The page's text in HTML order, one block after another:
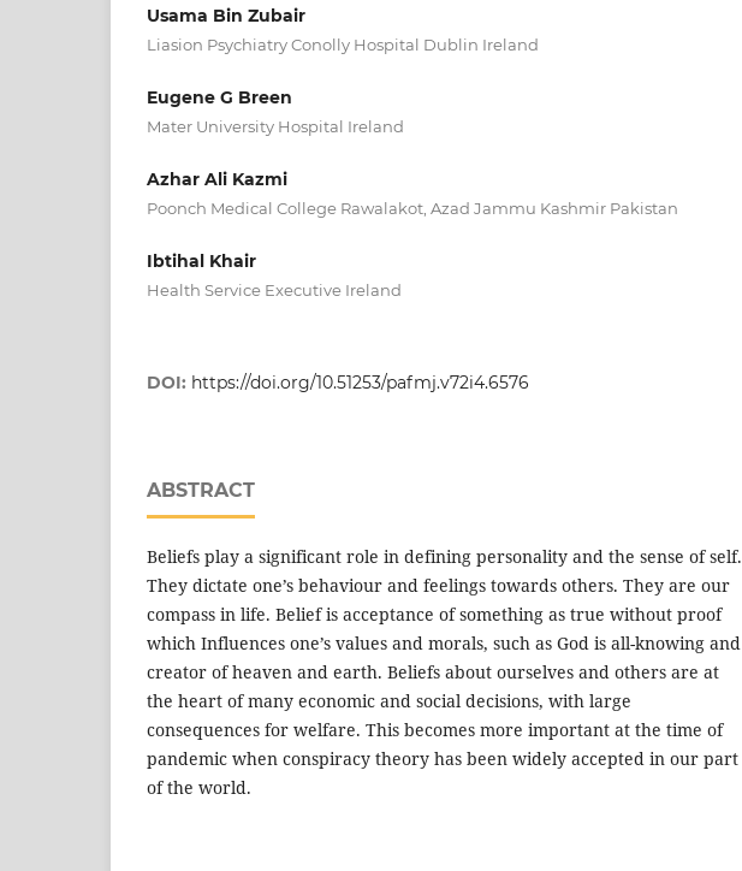
Usama Bin Zubair
Liasion Psychiatry Conolly Hospital Dublin Ireland
Eugene G Breen
Mater University Hospital Ireland
Azhar Ali Kazmi
Poonch Medical College Rawalakot, Azad Jammu Kashmir Pakistan
Ibtihal Khair
Health Service Executive Ireland
DOI: https://doi.org/10.51253/pafmj.v72i4.6576
ABSTRACT
Beliefs play a significant role in defining personality and the sense of self.
They dictate one’s behaviour and feelings towards others. They are our
compass in life. Belief is acceptance of something as true without proof
which Influences one’s values and morals, such as God is all-knowing and
creator of heaven and earth. Beliefs about ourselves and others are at
the heart of many economic and social decisions, with large
consequences for welfare. This becomes more important at the time of
pandemic when conspiracy theory has been widely accepted in our part
of the world.